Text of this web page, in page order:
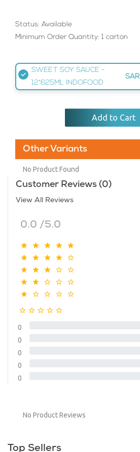
Status: Available
Minimum Order Quantity: 1 carton
SWEET SOY SAUCE -
12*625ML INDOFOOD
SAR
Add to Cart
Other Variants
No Product Found
Customer Reviews (0)
View All Reviews
0.0 /5.0
0
0
0
0
0
No Product Reviews
Top Sellers